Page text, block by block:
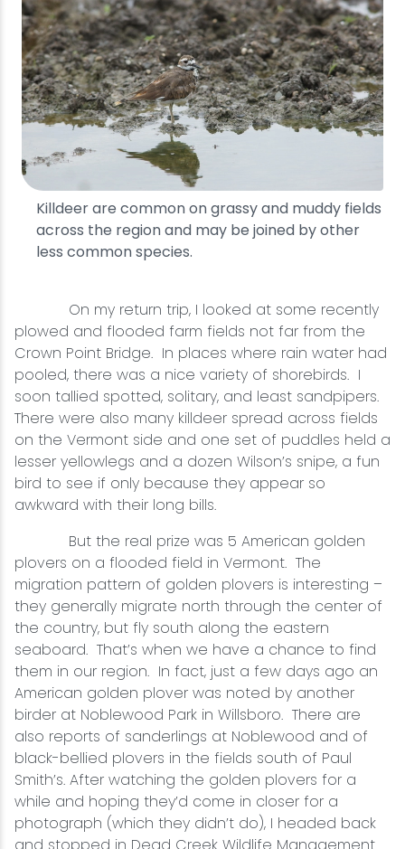
Killdeer are common on grassy and muddy fields
across the region and may be joined by other
less common species.
On my return trip, I looked at some recently
plowed and flooded farm fields not far from the
Crown Point Bridge. In places where rain water had
pooled, there was a nice variety of shorebirds. I
soon tallied spotted, solitary, and least sandpipers.
There were also many killdeer spread across fields
on the Vermont side and one set of puddles held a
lesser yellowlegs and a dozen Wilson’s snipe, a fun
bird to see if only because they appear so
awkward with their long bills.
But the real prize was 5 American golden
plovers on a flooded field in Vermont. The
migration pattern of golden plovers is interesting –
they generally migrate north through the center of
the country, but fly south along the eastern
seaboard. That’s when we have a chance to find
them in our region. In fact, just a few days ago an
American golden plover was noted by another
birder at Noblewood Park in Willsboro. There are
also reports of sanderlings at Noblewood and of
black-bellied plovers in the fields south of Paul
Smith’s. After watching the golden plovers for a
while and hoping they’d come in closer for a
photograph (which they didn’t do), I headed back